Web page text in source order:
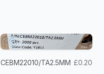
CEBM22010/TA2.5MM £0.20